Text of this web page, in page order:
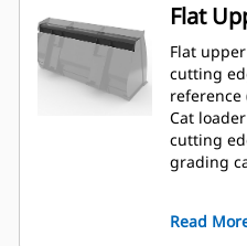
Flat
Flat
cutting
Cat
cutting
grading
Read